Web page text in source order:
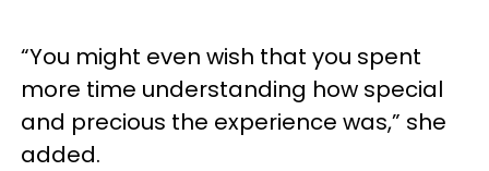
“You might even wish that you spent
more time understanding how special
and precious the experience was,” she
added.